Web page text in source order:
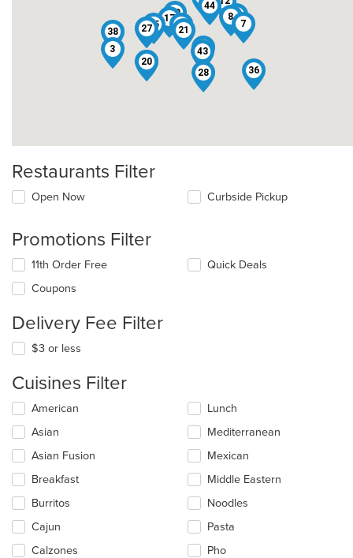
3
7
8
15
16
17
20
21
24
26
27
28
32
36
38
39
40
43
44
45
Restaurants Filter
Open Now Curbside Pickup
Promotions Filter
11th Order Free
Coupons
Quick Deals
Delivery Fee Filter
$3 or less
Cuisines Filter
Selecting/deselecting
following
checkboxes
will
update
content
in
the
main
American
Asian
Asian Fusion
Breakfast
Burritos
Cajun
Calzones
Lunch
Mediterranean
Mexican
Middle Eastern
Noodles
Pasta
Pho